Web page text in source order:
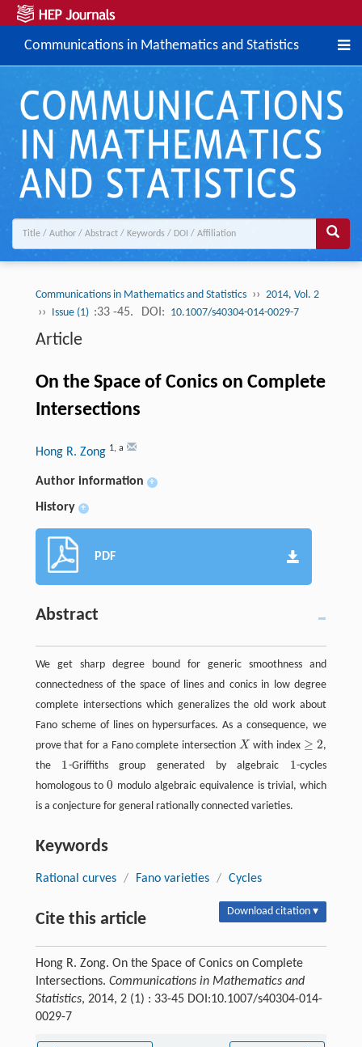
Communications in Mathematics and Statistics
Communications in Mathematics and Statistics ›› 2014, Vol. 2
›› Issue (1) :33 -45. DOI: 10.1007/s40304-014-0029-7
Article
On the Space of Conics on Complete
Intersections
Hong R. Zong 1, a
Author information +
History +
PDF
Abstract
We get sharp degree bound for generic smoothness and
connectedness of the space of lines and conics in low degree
complete intersections which generalizes the old work about
Fano scheme of lines on hypersurfaces. As a consequence, we
prove that for a Fano complete intersection X
X with index ≥ 2
≥2
,
the 1
1-Griffiths group generated by algebraic 1
1-cycles
homologous to0
0 modulo algebraic equivalence is trivial, which
is a conjecture for general rationally connected varieties.
Keywords
Rational curves / Fano varieties / Cycles
Cite this article Download citation ▾
Hong R. Zong. On the Space of Conics on Complete
Intersections. Communications in Mathematics and
Statistics, 2014, 2 (1) : 33-45 DOI:10.1007/s40304-014-
0029-7